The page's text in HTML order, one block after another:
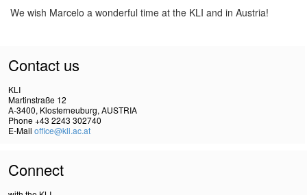
We wish Marcelo a wonderful time at the KLI and in Austria!
Contact us
KLI
Martinstraße 12
A-3400, Klosterneuburg, AUSTRIA
Phone +43 2243 302740
E-Mail office@kli.ac.at
Connect